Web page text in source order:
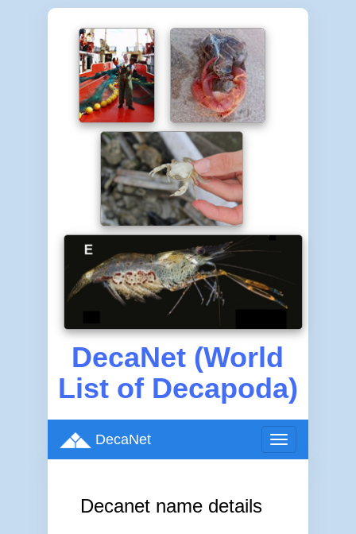
DecaNet (World
List of Decapoda)
Toggle
navigation
DecaNet
Decanet name details